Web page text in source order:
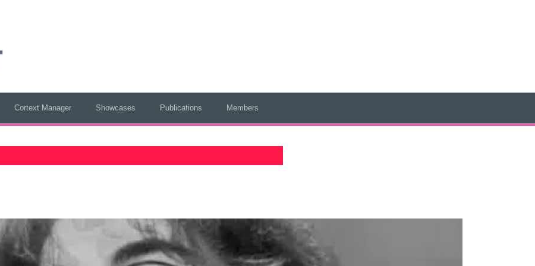
Cortext Manager Showcases Publications Members